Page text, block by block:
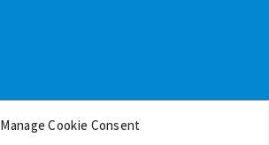
Manage Cookie Consent
Backgrounds